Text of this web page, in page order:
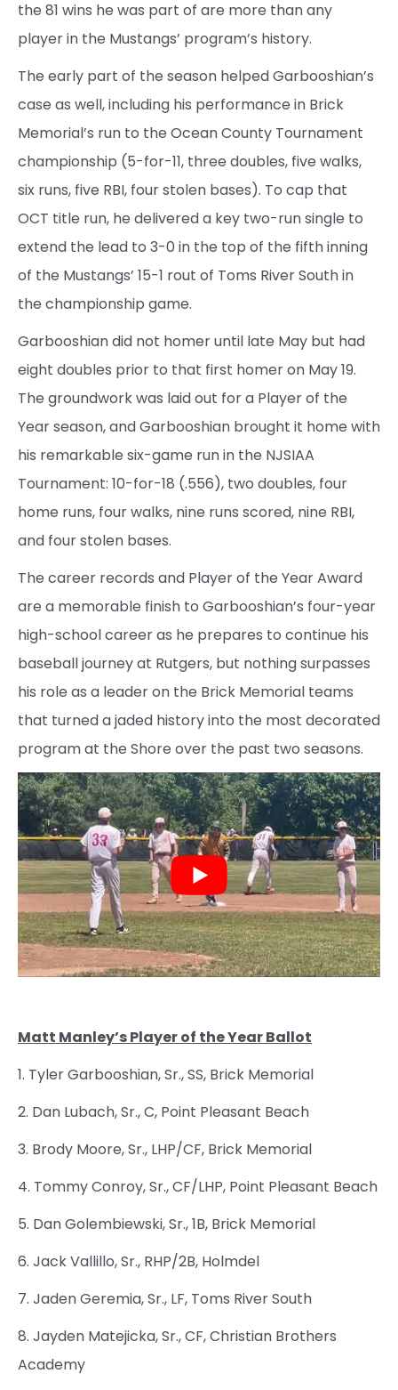
the 81 wins he was part of are more than any
player in the Mustangs’ program’s history.
The early part of the season helped Garbooshian’s
case as well, including his performance in Brick
Memorial’s run to the Ocean County Tournament
championship (5-for-11, three doubles, five walks,
six runs, five RBI, four stolen bases). To cap that
OCT title run, he delivered a key two-run single to
extend the lead to 3-0 in the top of the fifth inning
of the Mustangs’ 15-1 rout of Toms River South in
the championship game.
Garbooshian did not homer until late May but had
eight doubles prior to that first homer on May 19.
The groundwork was laid out for a Player of the
Year season, and Garbooshian brought it home with
his remarkable six-game run in the NJSIAA
Tournament: 10-for-18 (.556), two doubles, four
home runs, four walks, nine runs scored, nine RBI,
and four stolen bases.
The career records and Player of the Year Award
are a memorable finish to Garbooshian’s four-year
high-school career as he prepares to continue his
baseball journey at Rutgers, but nothing surpasses
his role as a leader on the Brick Memorial teams
that turned a jaded history into the most decorated
program at the Shore over the past two seasons.
Matt Manley’s Player of the Year Ballot
1. Tyler Garbooshian, Sr., SS, Brick Memorial
2. Dan Lubach, Sr., C, Point Pleasant Beach
3. Brody Moore, Sr., LHP/CF, Brick Memorial
4. Tommy Conroy, Sr., CF/LHP, Point Pleasant Beach
5. Dan Golembiewski, Sr., 1B, Brick Memorial
6. Jack Vallillo, Sr., RHP/2B, Holmdel
7. Jaden Geremia, Sr., LF, Toms River South
8. Jayden Matejicka, Sr., CF, Christian Brothers
Academy